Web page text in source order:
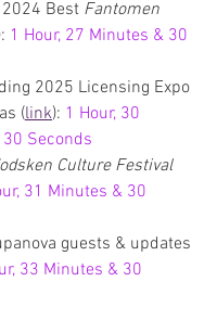
Best Fantomen
1 Hour, 27 Minutes & 30
2025 Licensing Expo
(link): 1 Hour, 30
Seconds
Culture Festival
31 Minutes & 30
guests & updates
33 Minutes & 30